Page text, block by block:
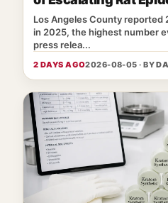
Los Angeles County reported
in 2025, the highest number
press relea...
2 DAYS AGO2026-08-05 · BY